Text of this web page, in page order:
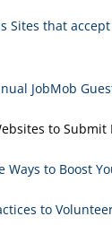
Sites that
JobMob
to
Ways to Boost
to